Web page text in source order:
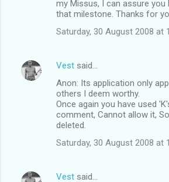
my Missus, I can assure you
that milestone. Thanks for
Saturday, 30 August 2008 at
Vest said…
Anon: Its application only
others I deem worthy.
Once again you have used
comment, Cannot allow it,
deleted.
Saturday, 30 August 2008 at
Vest said…